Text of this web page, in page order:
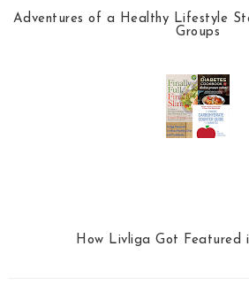
Adventures of a Healthy Lifestyle
Groups
How Livliga Got Featured